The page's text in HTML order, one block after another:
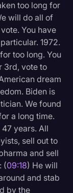
too long for
will do all of
You have
1972.
too long. You
3rd, vote to
dream
Biden is
We found
a long time.
years. All
sell out to
and sell
(09:18) He will
and stab
by the